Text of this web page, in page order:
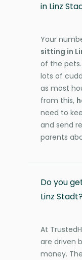
in Linz
Your
sitting in
of the
lots of
as most
from this,
need to
and send
parents
Do you
Linz
At
are driven
money.